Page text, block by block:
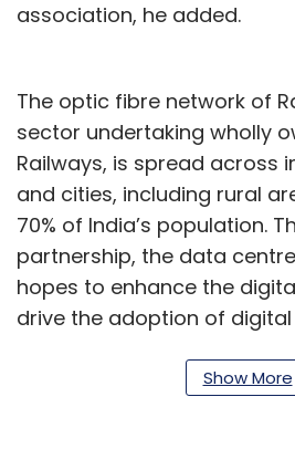
association, he added.
The optic fibre network of
sector undertaking wholly
Railways, is spread across
and cities, including rural
70% of India’s population.
partnership, the data centre
hopes to enhance the
drive the adoption of
contributing to the country's
Show More